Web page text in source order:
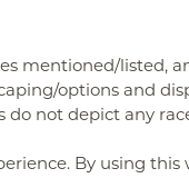
mentioned/listed,
options and
not depict any
By using